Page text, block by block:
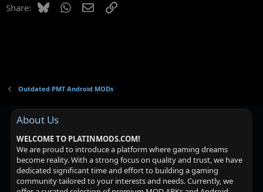
Share: BlueskyWhatsApp
EmailLink
Outdated PMT Android MODs
About Us
WELCOME TO PLATINMODS.COM!
We are proud to introduce a platform where gaming dreams
become reality. With a strong focus on quality and trust, we have
dedicated significant time and effort to building a gaming
community tailored to your interests and needs. Currently, we